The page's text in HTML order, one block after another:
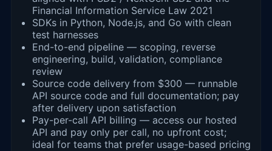
Financial Information Service Law 2021
SDKs in Python, Node.js, and Go with clean
test harnesses
End-to-end pipeline — scoping, reverse
engineering, build, validation, compliance
review
Source code delivery from $300 — runnable
API source code and full documentation; pay
after delivery upon satisfaction
Pay-per-call API billing — access our hosted
API and pay only per call, no upfront cost;
ideal for teams that prefer usage-based pricing